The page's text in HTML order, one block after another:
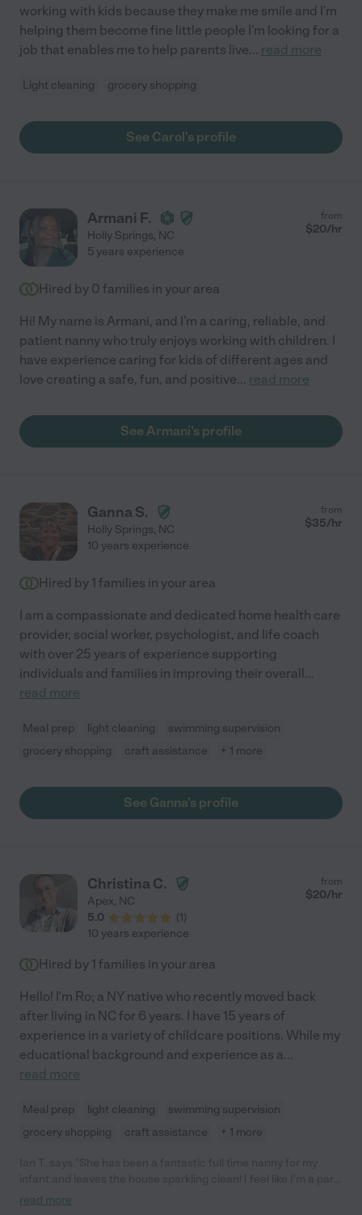
working with kids because they make me smile and I'm
helping them become fine little people I'm looking for a
job that enables me to help parents live... read more
Light cleaning grocery shopping
See Carol's profile
Armani F.
Holly Springs, NC
from
$20/hr
5 years experience
Hired by 0 families in your area
Hi! My name is Armani, and I'm a caring, reliable, and
patient nanny who truly enjoys working with children. I
have experience caring for kids of different ages and
love creating a safe, fun, and positive... read more
See Armani's profile
Ganna S.
Holly Springs, NC
from
$35/hr
10 years experience
Hired by 1 families in your area
I am a compassionate and dedicated home health care
provider, social worker, psychologist, and life coach
with over 25 years of experience supporting
individuals and families in improving their overall...
read more
Meal prep light cleaning
swimming supervision
grocery shopping
craft assistance + 1 more
See Ganna's profile
Christina C.
Apex, NC
5.0
(1)
from
$20/hr
10 years experience
Hired by 1 families in your area
Hello! I'm Ro; a NY native who recently moved back
after living in NC for 6 years. I have 15 years of
experience in a variety of childcare positions. While my
educational background and experience as a...
read more
Meal prep light cleaning
swimming supervision
grocery shopping
craft assistance + 1 more
of my daughter's life with all of the pictures that she shares and
read more